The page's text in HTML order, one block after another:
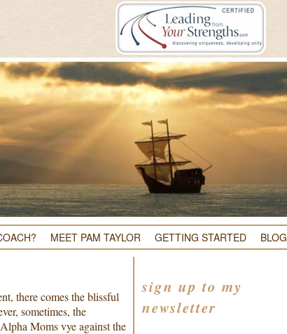
MEET PAM TAYLOR GETTING STARTED BLOG
there comes the blissful
sometimes, the
Moms vye against the
sign up to my
newsletter